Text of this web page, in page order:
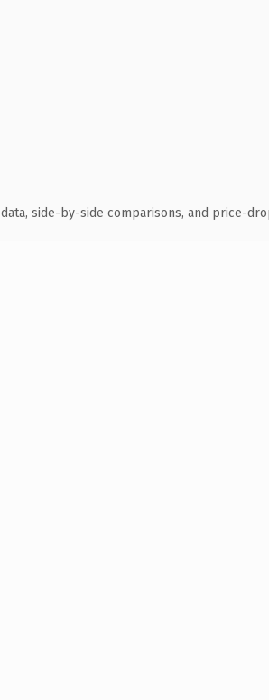
side-by-side comparisons, and price-